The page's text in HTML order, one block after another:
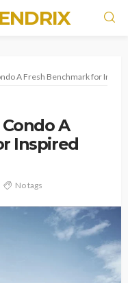
A Fresh Benchmark for
A
Inspired
No tags